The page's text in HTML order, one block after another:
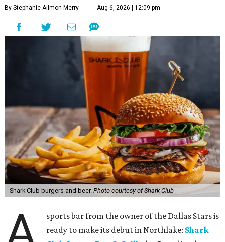
By Stephanie Allmon Merry Aug 6, 2026 | 12:09 pm
Shark Club burgers and beer. Photo courtesy of Shark Club
sports bar from the owner of the Dallas Stars is
ready to make its debut in Northlake: Shark